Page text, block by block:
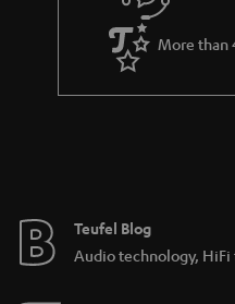
a
r
a
e
More than
Teufel Blog
Audio technology,